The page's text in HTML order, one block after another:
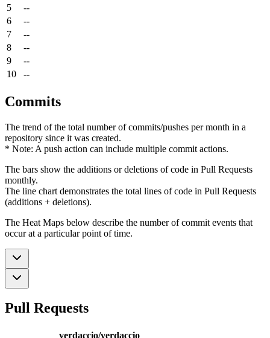
5
--
6
--
7
--
8
--
9
--
10
--
Commits
The trend of the total number of commits/pushes per month in a
repository since it was created.
* Note: A push action can include multiple commit actions.
The bars show the additions or deletions of code in Pull Requests
monthly.
The line chart demonstrates the total lines of code in Pull Requests
(additions + deletions).
The Heat Maps below describe the number of commit events that
occur at a particular point of time.
Pull Requests
verdaccio/verdaccio